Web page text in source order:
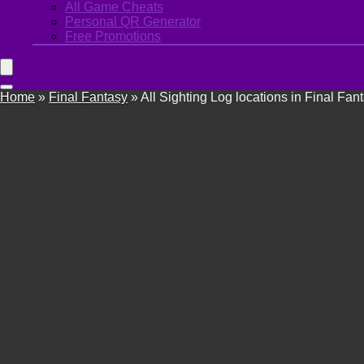
All Game Cheats
Personal QR Generator
Free Promotions
Home » Final Fantasy »All Sighting Log locations in Final